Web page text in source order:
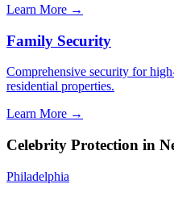
Learn More →
Family Security
Comprehensive security for
residential properties.
Learn More →
Celebrity Protection in
Philadelphia